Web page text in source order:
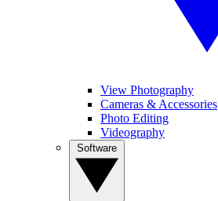
View Photography
Cameras & Accessories
Photo Editing
Videography